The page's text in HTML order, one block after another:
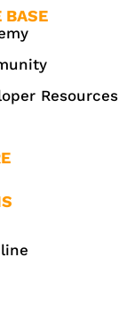
BASE
Resources